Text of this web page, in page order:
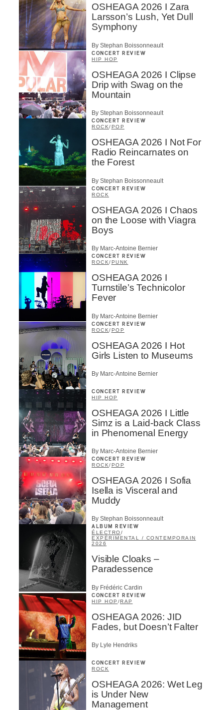
OSHEAGA 2026 I Zara
Larsson’s Lush, Yet Dull
Symphony
By Stephan Boissonneault
CONCERT REVIEW
HIP HOP
OSHEAGA 2026 I Clipse
Drip with Swag on the
Mountain
By Stephan Boissonneault
CONCERT REVIEW
ROCK/POP
OSHEAGA 2026 I Not For
Radio Reincarnates on
the Forest
By Stephan Boissonneault
CONCERT REVIEW
ROCK
OSHEAGA 2026 I Chaos
on the Loose with Viagra
Boys
By Marc-Antoine Bernier
CONCERT REVIEW
ROCK/PUNK
OSHEAGA 2026 I
Turnstile’s Technicolor
Fever
By Marc-Antoine Bernier
CONCERT REVIEW
ROCK/POP
OSHEAGA 2026 I Hot
Girls Listen to Museums
By Marc-Antoine Bernier
CONCERT REVIEW
HIP HOP
OSHEAGA 2026 I Little
Simz is a Laid-back Class
in Phenomenal Energy
By Marc-Antoine Bernier
CONCERT REVIEW
ROCK/POP
OSHEAGA 2026 I Sofia
Isella is Visceral and
Muddy
By Stephan Boissonneault
ALBUM REVIEW
ÉLECTRO/
EXPÉRIMENTAL / CONTEMPORAIN
2026
Visible Cloaks –
Paradessence
By Frédéric Cardin
CONCERT REVIEW
HIP HOP /RAP
OSHEAGA 2026: JID
Fades, but Doesn’t Falter
By Lyle Hendriks
CONCERT REVIEW
ROCK
OSHEAGA 2026: Wet Leg
is Under New
Management